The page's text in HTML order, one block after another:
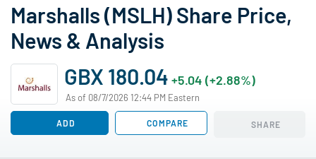
Marshalls (MSLH) Share Price,
News & Analysis
GBX 180.04 +5.04 (+2.88%)
As of 08/7/2026 12:44 PM Eastern
ADD COMPARE SHARE